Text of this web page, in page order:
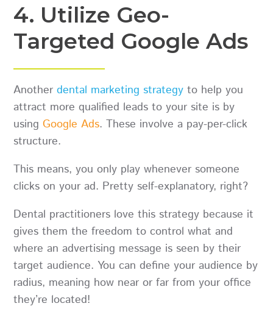
4. Utilize Geo-
Targeted Google Ads
Anotherdental marketing strategy to help you
attract more qualified leads to your site is by
usingGoogle Ads. These involve a pay-per-click
structure.
This means, you only play whenever someone
clicks on your ad. Pretty self-explanatory, right?
Dental practitioners love this strategy because it
gives them the freedom to control what and
where an advertising message is seen by their
target audience. You can define your audience by
radius, meaning how near or far from your office
they’re located!